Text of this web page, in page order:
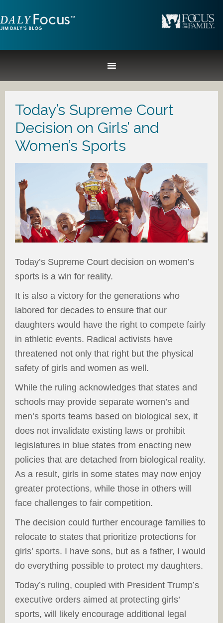
Today’s Supreme Court
Decision on Girls’ and
Women’s Sports
Today’s Supreme Court decision on women’s
sports is a win for reality.
It is also a victory for the generations who
labored for decades to ensure that our
daughters would have the right to compete fairly
in athletic events. Radical activists have
threatened not only that right but the physical
safety of girls and women as well.
While the ruling acknowledges that states and
schools may provide separate women’s and
men’s sports teams based on biological sex, it
does not invalidate existing laws or prohibit
legislatures in blue states from enacting new
policies that are detached from biological reality.
As a result, girls in some states may now enjoy
greater protections, while those in others will
face challenges to fair competition.
The decision could further encourage families to
relocate to states that prioritize protections for
girls’ sports. I have sons, but as a father, I would
do everything possible to protect my daughters.
Today’s ruling, coupled with President Trump’s
executive orders aimed at protecting girls’
sports, will likely encourage additional legal